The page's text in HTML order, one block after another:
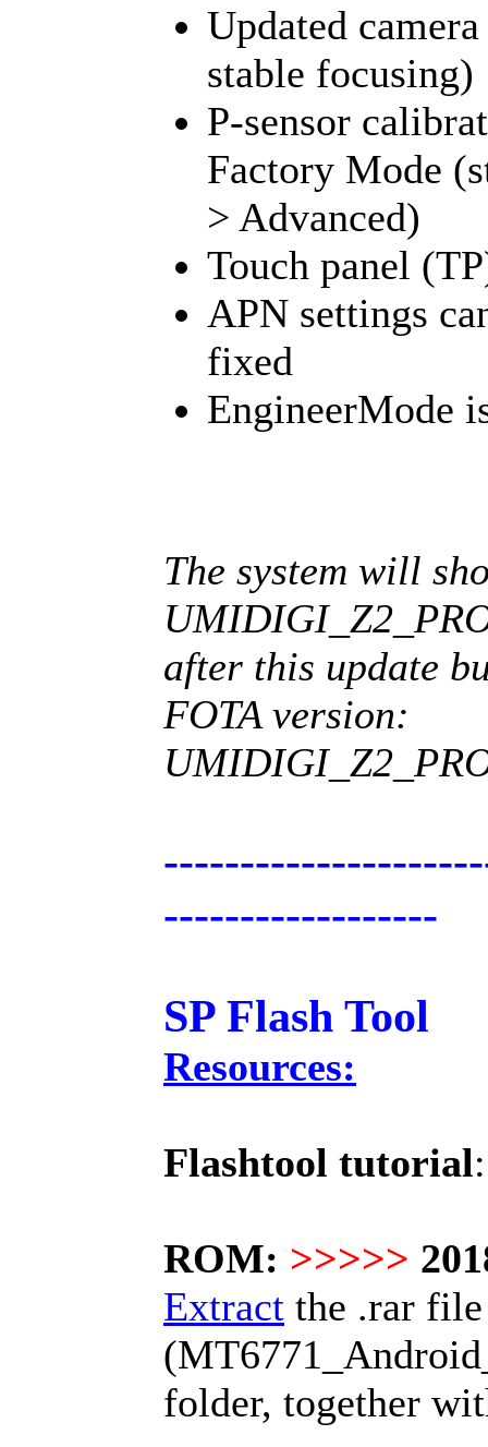
Updated
stable focusing)
P-sensor
Factory Mode
> Advanced)
Touch panel
APN settings
fixed
EngineerMode
The system will
after this update
FOTA version:
------------------
SP Flash Tool
Resources:
Flashtool tutorial
ROM: >>>>>
Extract the .rar
folder, together